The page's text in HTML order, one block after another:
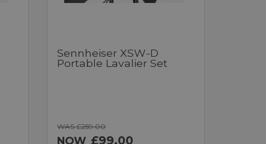
Sennheiser XSW-D
Portable Lavalier Set
WAS £259.00
NOW £99.00